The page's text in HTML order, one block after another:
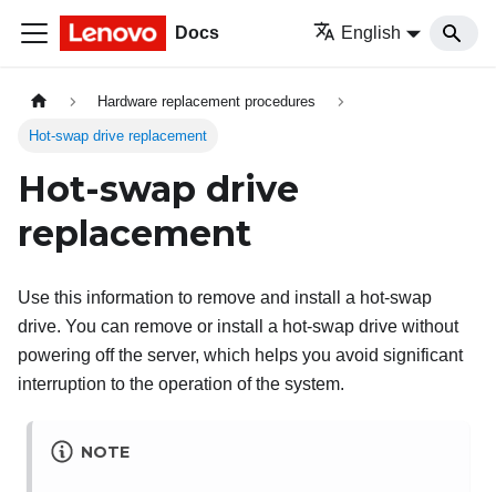
Docs English
Hardware replacement procedures
Hot-swap drive replacement
Hot-swap drive
replacement
Use this information to remove and install a hot-swap
drive. You can remove or install a hot-swap drive without
powering off the server, which helps you avoid significant
interruption to the operation of the system.
NOTE